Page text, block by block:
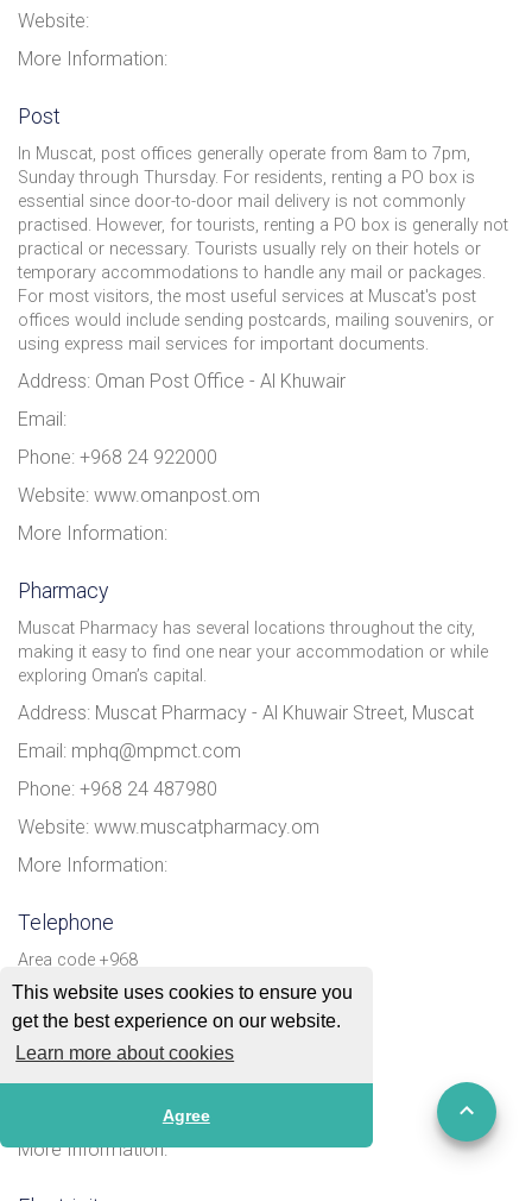
This website uses cookies to ensure you
get the best experience on our website.
Learn more about cookies
Agree
Website:
More Information:
Post
In Muscat, post offices generally operate from 8am to 7pm,
Sunday through Thursday. For residents, renting a PO box is
essential since door-to-door mail delivery is not commonly
practised. However, for tourists, renting a PO box is generally not
practical or necessary. Tourists usually rely on their hotels or
temporary accommodations to handle any mail or packages.
For most visitors, the most useful services at Muscat's post
offices would include sending postcards, mailing souvenirs, or
using express mail services for important documents.
Address: Oman Post Office - Al Khuwair
Email:
Phone: +968 24 922000
Website: www.omanpost.om
More Information:
Pharmacy
Muscat Pharmacy has several locations throughout the city,
making it easy to find one near your accommodation or while
exploring Oman’s capital.
Address: Muscat Pharmacy - Al Khuwair Street, Muscat
Email: mphq@mpmct.com
Phone: +968 24 487980
Website: www.muscatpharmacy.om
More Information:
Telephone
Area code +968
Address:
Email:
More Information: